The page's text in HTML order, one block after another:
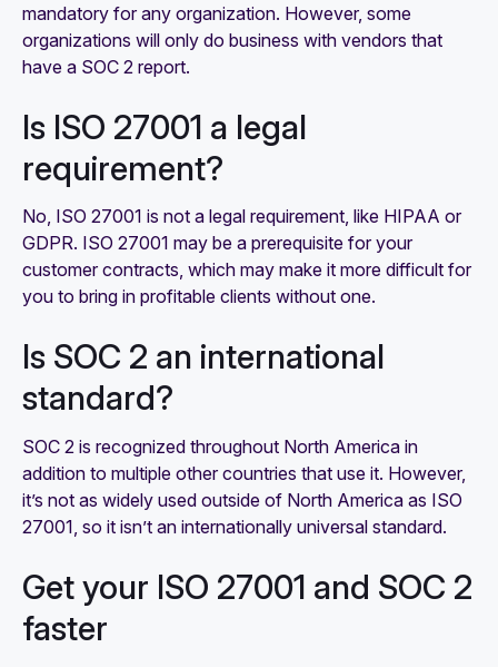
mandatory for any organization. However, some
organizations will only do business with vendors that
have a SOC 2 report.
Is ISO 27001 a legal
requirement?
No, ISO 27001 is not a legal requirement, like HIPAA or
GDPR. ISO 27001 may be a prerequisite for your
customer contracts, which may make it more difficult for
you to bring in profitable clients without one.
Is SOC 2 an international
standard?
SOC 2 is recognized throughout North America in
addition to multiple other countries that use it. However,
it’s not as widely used outside of North America as ISO
27001, so it isn’t an internationally universal standard.
Get your ISO 27001 and SOC 2
faster